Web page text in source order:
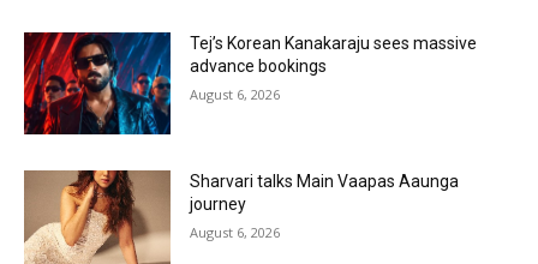
Tej’s Korean Kanakaraju sees massive
advance bookings
August 6, 2026
Sharvari talks Main Vaapas Aaunga
journey
August 6, 2026